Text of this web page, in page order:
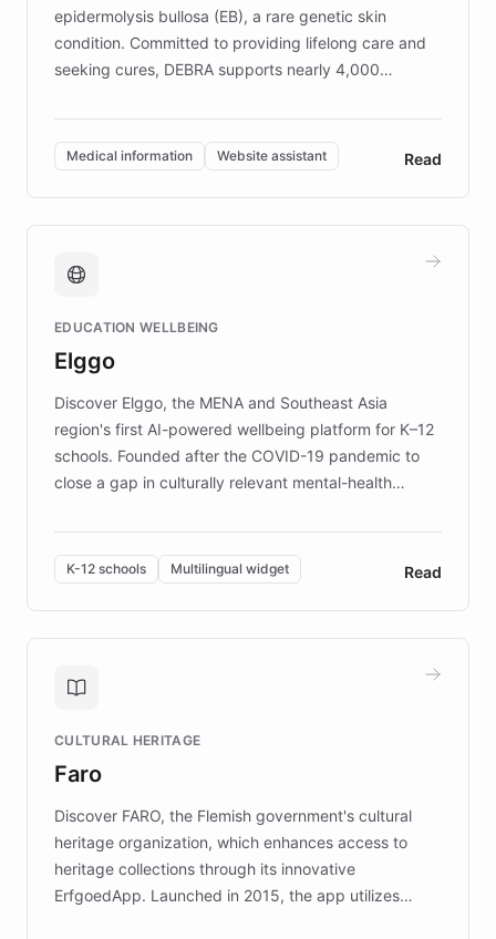
epidermolysis bullosa (EB), a rare genetic skin
condition. Committed to providing lifelong care and
seeking cures, DEBRA supports nearly 4,000
invested in research, DEBRA is the largest UK funder
of EB studies. The organization addresses the
complex information needs of patients and
caregivers by offering reliable resources and
support. Learn about DEBRA's innovative chatbot,
fundraising, and support services, ensuring accurate
mission to improve lives and advance research for
those affected by EB.
Medical information Website assistant Read
EDUCATION WELLBEING
Elggo
Discover Elggo, the MENA and Southeast Asia
region's first AI-powered wellbeing platform for K–12
schools. Founded after the COVID-19 pandemic to
close a gap in culturally relevant mental-health
designed by regional psychologists and educators.
By integrating ChatBotKit's conversational AI,
embeddable widget, and multilingual support, Elggo
provides students and teachers with always-on,
personalized guidance on emotional literacy,
controlled trial of 12,000 students across 32 schools
the platform scaled across seven countries while
keeping content culturally responsive and data-
K-12 schools Multilingual widget Read
CULTURAL HERITAGE
Faro
Discover FARO, the Flemish government's cultural
heritage organization, which enhances access to
heritage collections through its innovative
ErfgoedApp. Launched in 2015, the app utilizes